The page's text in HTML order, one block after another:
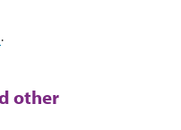
.
other